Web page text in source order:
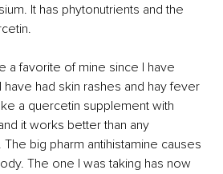
It has phytonutrients and the
a favorite of mine since I have
have had skin rashes and hay fever
a quercetin supplement with
it works better than any
big pharm antihistamine causes
The one I was taking has now